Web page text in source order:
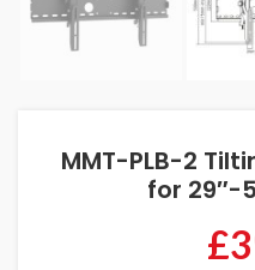
MMT-PLB-2
for 29″-
£